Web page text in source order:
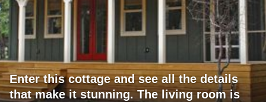
Enter this cottage and see all the details
that make it stunning. The living room is